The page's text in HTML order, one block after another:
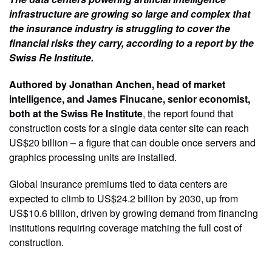
infrastructure are growing so large and complex that
the insurance industry is struggling to cover the
financial risks they carry, according to a report by the
Swiss Re Institute.
Authored by Jonathan Anchen, head of market
intelligence, and James Finucane, senior economist,
both at the Swiss Re Institute, the report found that
construction costs for a single data center site can reach
US$20 billion – a figure that can double once servers and
graphics processing units are installed.
Global insurance premiums tied to data centers are
expected to climb to US$24.2 billion by 2030, up from
US$10.6 billion, driven by growing demand from financing
institutions requiring coverage matching the full cost of
construction.